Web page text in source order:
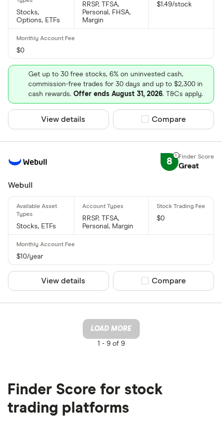
Stocks,
Options, ETFs
RRSP, TFSA,
Personal, FHSA,
Margin
$1.49/stock
$0
Get up to 30 free stocks, 6% on uninvested cash,
commission-free trades for 30 days and up to $2,300 in
cash rewards. Offer ends August 31, 2026. T&Cs apply.
View details Compare product
Compare
8 Great
Webull
Stocks, ETFs
RRSP, TFSA,
Personal, Margin
$0
$10/year
View details Compare product
Compare
LOAD MORE
1 -9 of 9
Finder Score for stock
trading platforms